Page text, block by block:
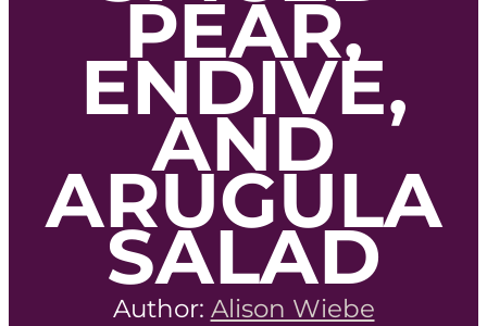
PEAR,
ENDIVE,
AND
ARUGULA
SALAD
Author: Alison Wiebe